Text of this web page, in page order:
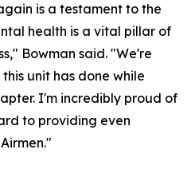
is a testament to the
health is a vital pillar of
Bowman said. "We're
unit has done while
I'm incredibly proud of
to providing even